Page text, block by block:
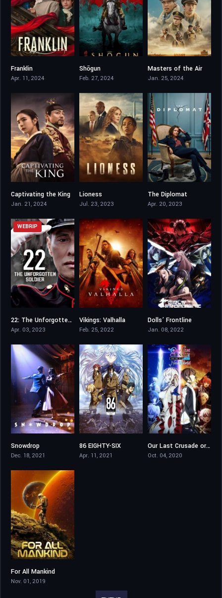
Franklin
Apr. 11, 2024
Shōgun
Feb. 27, 2024
7.782
Masters of the Air
Jan. 25, 2024
7.9
Captivating the King
Jan. 21, 2024
Lioness
Jul. 23, 2023
The Diplomat
Apr. 20, 2023
6.2
WEBRIP
22: The Unforgotten Soldier
Apr. 03, 2023
Vikings: Valhalla
Feb. 25, 2022
Dolls’ Frontline
Jan. 08, 2022
Snowdrop
Dec. 18, 2021
86 EIGHTY-SIX
Apr. 11, 2021
8.233Our Last Crusade or the Rise of a New World
Oct. 04, 2020
For All Mankind
Nov. 01, 2019